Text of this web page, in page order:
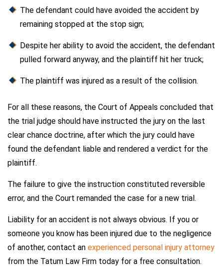
The defendant could have avoided the accident by
remaining stopped at the stop sign;
Despite her ability to avoid the accident, the defendant
pulled forward anyway, and the plaintiff hit her truck;
The plaintiff was injured as a result of the collision.
For all these reasons, the Court of Appeals concluded that
the trial judge should have instructed the jury on the last
clear chance doctrine, after which the jury could have
found the defendant liable and rendered a verdict for the
plaintiff.
The failure to give the instruction constituted reversible
error, and the Court remanded the case for a new trial.
Liability for an accident is not always obvious. If you or
someone you know has been injured due to the negligence
of another, contact an experienced personal injury attorney
from the Tatum Law Firm today for a free consultation.